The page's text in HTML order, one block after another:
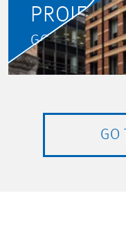
PROJECT
GO TO
GO